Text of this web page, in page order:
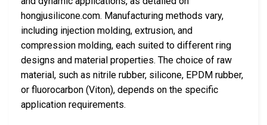
hongjusilicone.com. Manufacturing methods vary,
including injection molding, extrusion, and
compression molding, each suited to different ring
designs and material properties. The choice of raw
material, such as nitrile rubber, silicone, EPDM rubber,
or fluorocarbon (Viton), depends on the specific
application requirements.